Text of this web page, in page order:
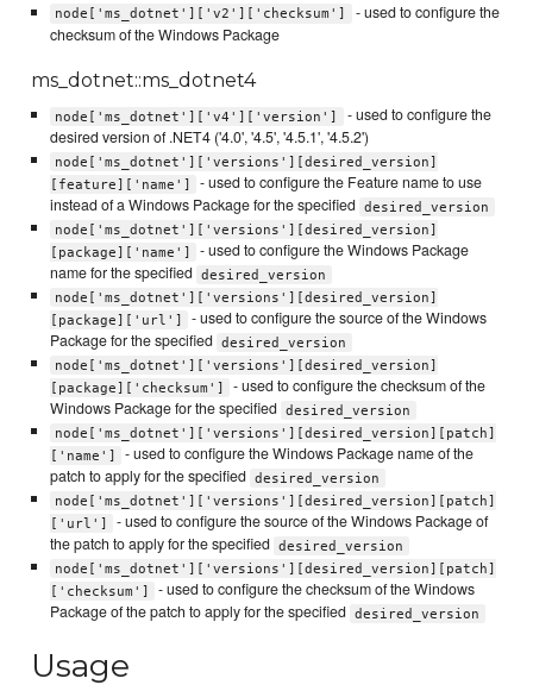
node['ms_dotnet']['v2']['checksum']
- used to configure the
checksum of the Windows Package
ms_dotnet::ms_dotnet4
node['ms_dotnet']['v4']['version']
- used to configure the
desired version of .NET4 ('4.0', '4.5', '4.5.1', '4.5.2')
node['ms_dotnet']['versions'][desired_version]
[feature]['name']
- used to configure the Feature name to use
instead of a Windows Package for the specified desired_version
node['ms_dotnet']['versions'][desired_version]
[package]['name']
- used to configure the Windows Package
name for the specified desired_version
node['ms_dotnet']['versions'][desired_version]
[package]['url']
- used to configure the source of the Windows
Package for the specified desired_version
node['ms_dotnet']['versions'][desired_version]
[package]['checksum']
- used to configure the checksum of the
Windows Package for the specified desired_version
node['ms_dotnet']['versions'][desired_version][patch]
['name']
- used to configure the Windows Package name of the
patch to apply for the specified desired_version
node['ms_dotnet']['versions'][desired_version][patch]
['url']
- used to configure the source of the Windows Package of
the patch to apply for the specified desired_version
node['ms_dotnet']['versions'][desired_version][patch]
['checksum']
- used to configure the checksum of the Windows
Package of the patch to apply for the specified desired_version
Usage